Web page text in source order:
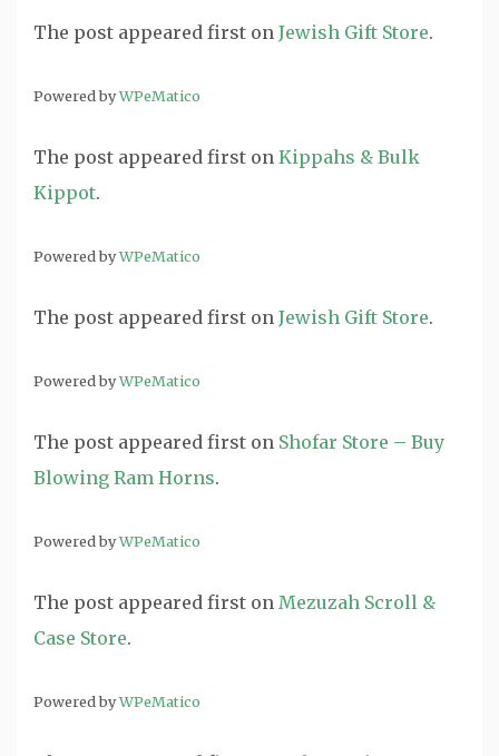
The post appeared first on Jewish Gift Store.
Powered byWPeMatico
The post appeared first on Kippahs & Bulk
Kippot.
Powered byWPeMatico
The post appeared first on Jewish Gift Store.
Powered byWPeMatico
The post appeared first on Shofar Store – Buy
Blowing Ram Horns.
Powered byWPeMatico
The post appeared first on Mezuzah Scroll &
Case Store.
Powered byWPeMatico